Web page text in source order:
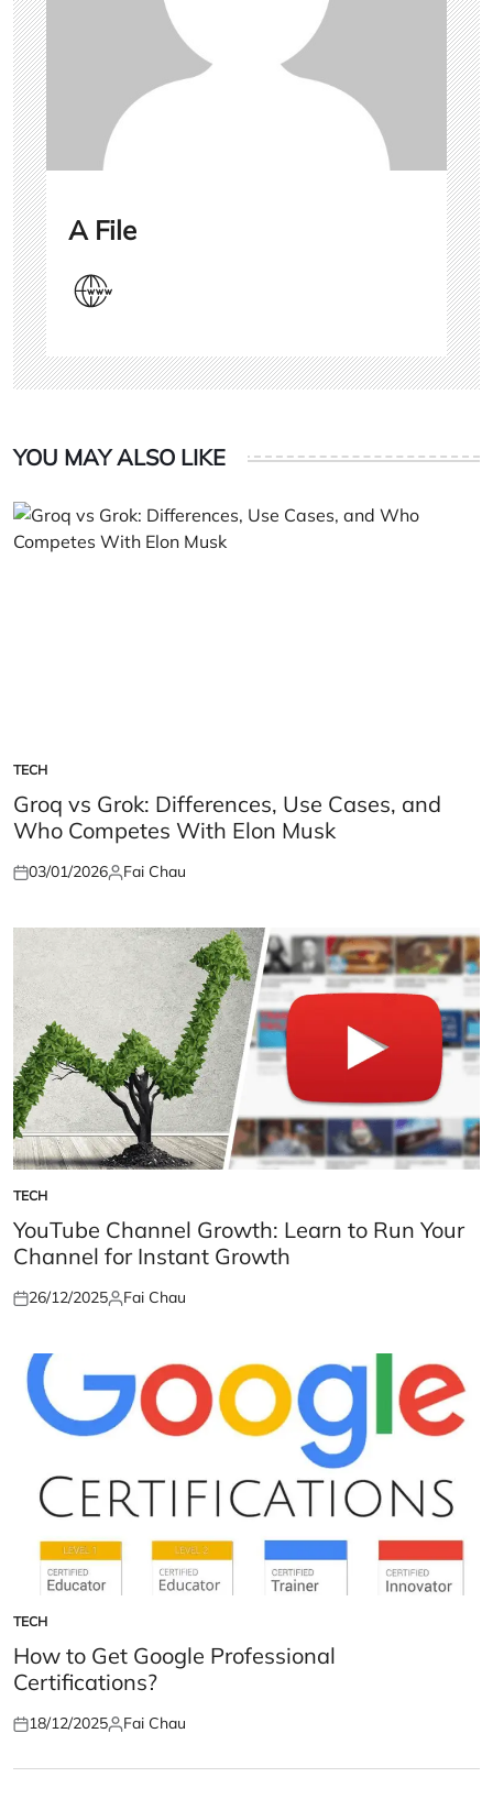
A File
YOU MAY ALSO LIKE
POSTED
IN
TECH
Groq vs Grok: Differences, Use Cases, and
Who Competes With Elon Musk
Posted
03/01/2026Posted
Fai Chau
POSTED
IN
TECH
YouTube Channel Growth: Learn to Run Your
Channel for Instant Growth
Posted
26/12/2025Posted
Fai Chau
POSTED
IN
TECH
How to Get Google Professional
Certifications?
Posted
18/12/2025Posted
Fai Chau